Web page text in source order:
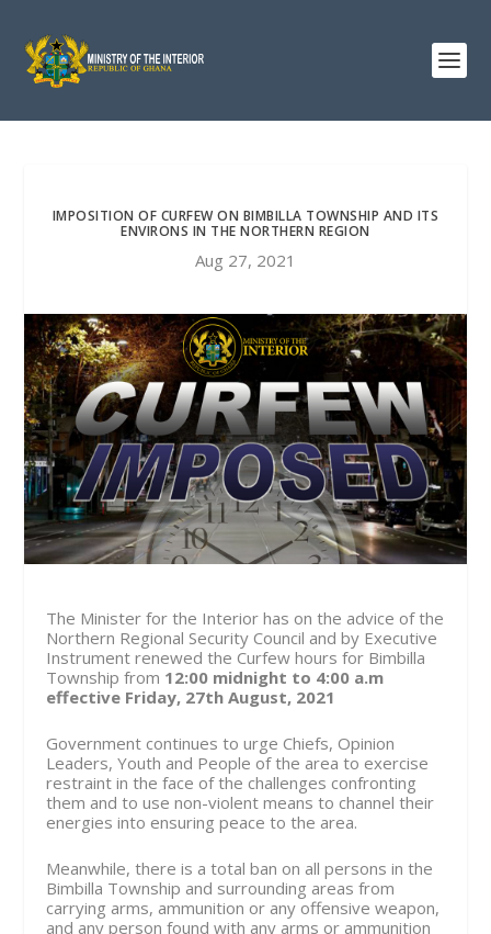
IMPOSITION OF CURFEW ON BIMBILLA TOWNSHIP AND ITS
ENVIRONS IN THE NORTHERN REGION
Aug 27, 2021
The Minister for the Interior has on the advice of the
Northern Regional Security Council and by Executive
Instrument renewed the Curfew hours for Bimbilla
Township from 12:00 midnight to 4:00 a.m
effective Friday, 27th August, 2021
Government continues to urge Chiefs, Opinion
Leaders, Youth and People of the area to exercise
restraint in the face of the challenges confronting
them and to use non-violent means to channel their
energies into ensuring peace to the area.
Meanwhile, there is a total ban on all persons in the
Bimbilla Township and surrounding areas from
carrying arms, ammunition or any offensive weapon,
and any person found with any arms or ammunition